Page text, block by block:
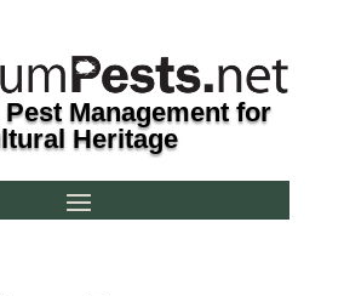
Management for
Heritage